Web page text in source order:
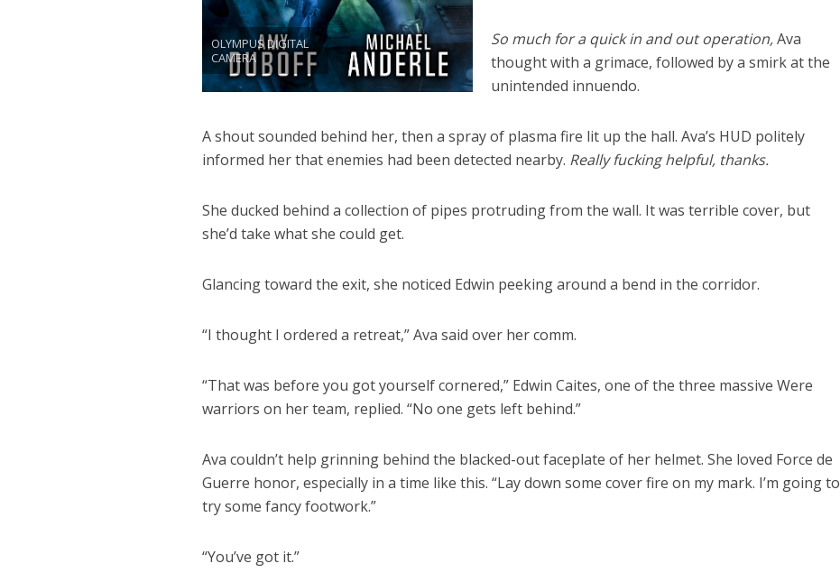
OLYMPUS DIGITAL
CAMERA
So much for a quick in and out operation,Ava
thought with a grimace, followed by a smirk at the
unintended innuendo.
A shout sounded behind her, then a spray of plasma fire lit up the hall. Ava’s HUD politely
informed her that enemies had been detected nearby. Really fucking helpful, thanks.
She ducked behind a collection of pipes protruding from the wall. It was terrible cover, but
she’d take what she could get.
Glancing toward the exit, she noticed Edwin peeking around a bend in the corridor.
“I thought I ordered a retreat,” Ava said over her comm.
“That was before you got yourself cornered,” Edwin Caites, one of the three massive Were
warriors on her team, replied. “No one gets left behind.”
Ava couldn’t help grinning behind the blacked-out faceplate of her helmet. She loved Force de
Guerre honor, especially in a time like this. “Lay down some cover fire on my mark. I’m going to
try some fancy footwork.”
“You’ve got it.”